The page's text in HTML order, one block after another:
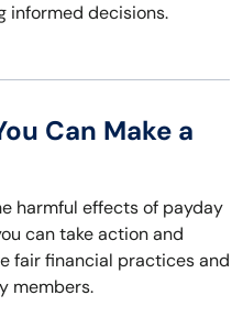
informed decisions.
Can Make a
harmful effects of payday
can take action and
fair financial practices and
members.